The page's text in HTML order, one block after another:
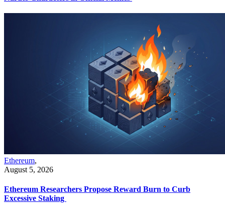
Ethereum,
August 5, 2026
Ethereum Researchers Propose Reward Burn to Curb
Excessive Staking